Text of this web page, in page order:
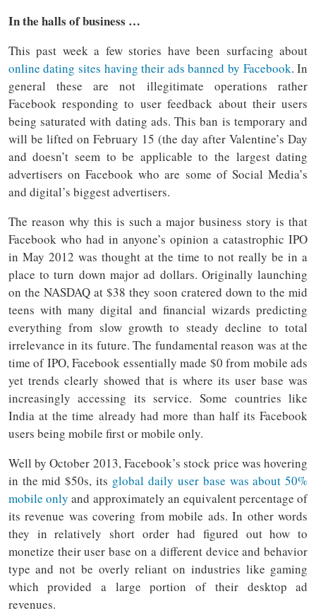
In the halls of business …
This past week a few stories have been surfacing about
online dating sites having their ads banned by Facebook. In
general these are not illegitimate operations rather
Facebook responding to user feedback about their users
being saturated with dating ads. This ban is temporary and
will be lifted on February 15 (the day after Valentine’s Day
and doesn’t seem to be applicable to the largest dating
advertisers on Facebook who are some of Social Media’s
and digital’s biggest advertisers.
The reason why this is such a major business story is that
Facebook who had in anyone’s opinion a catastrophic IPO
in May 2012 was thought at the time to not really be in a
place to turn down major ad dollars. Originally launching
on the NASDAQ at $38 they soon cratered down to the mid
teens with many digital and financial wizards predicting
everything from slow growth to steady decline to total
irrelevance in its future. The fundamental reason was at the
time of IPO, Facebook essentially made $0 from mobile ads
yet trends clearly showed that is where its user base was
increasingly accessing its service. Some countries like
India at the time already had more than half its Facebook
users being mobile first or mobile only.
Well by October 2013, Facebook’s stock price was hovering
in the mid $50s, its global daily user base was about 50%
mobile only and approximately an equivalent percentage of
its revenue was covering from mobile ads. In other words
they in relatively short order had figured out how to
monetize their user base on a different device and behavior
type and not be overly reliant on industries like gaming
which provided a large portion of their desktop ad
revenues.